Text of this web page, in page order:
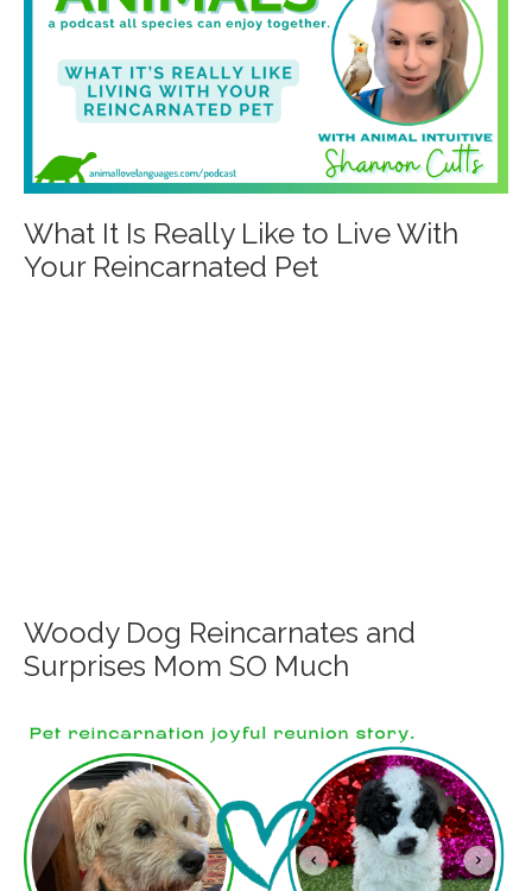
What It Is Really Like to Live With
Your Reincarnated Pet
Woody Dog Reincarnates and
Surprises Mom SO Much